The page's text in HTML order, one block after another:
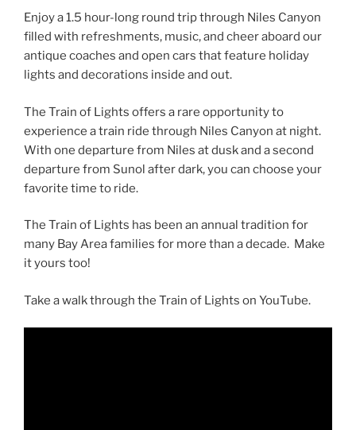
Enjoy a 1.5 hour-long round trip through Niles Canyon
filled with refreshments, music, and cheer aboard our
antique coaches and open cars that feature holiday
lights and decorations inside and out.
The Train of Lights offers a rare opportunity to
experience a train ride through Niles Canyon at night.
With one departure from Niles at dusk and a second
departure from Sunol after dark, you can choose your
favorite time to ride.
The Train of Lights has been an annual tradition for
many Bay Area families for more than a decade. Make
it yours too!
Take a walk through the Train of Lights on YouTube.